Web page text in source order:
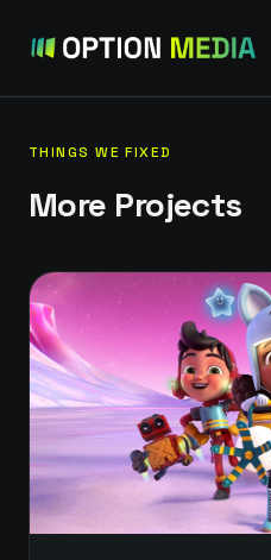
THINGS WE FIXED
More Projects